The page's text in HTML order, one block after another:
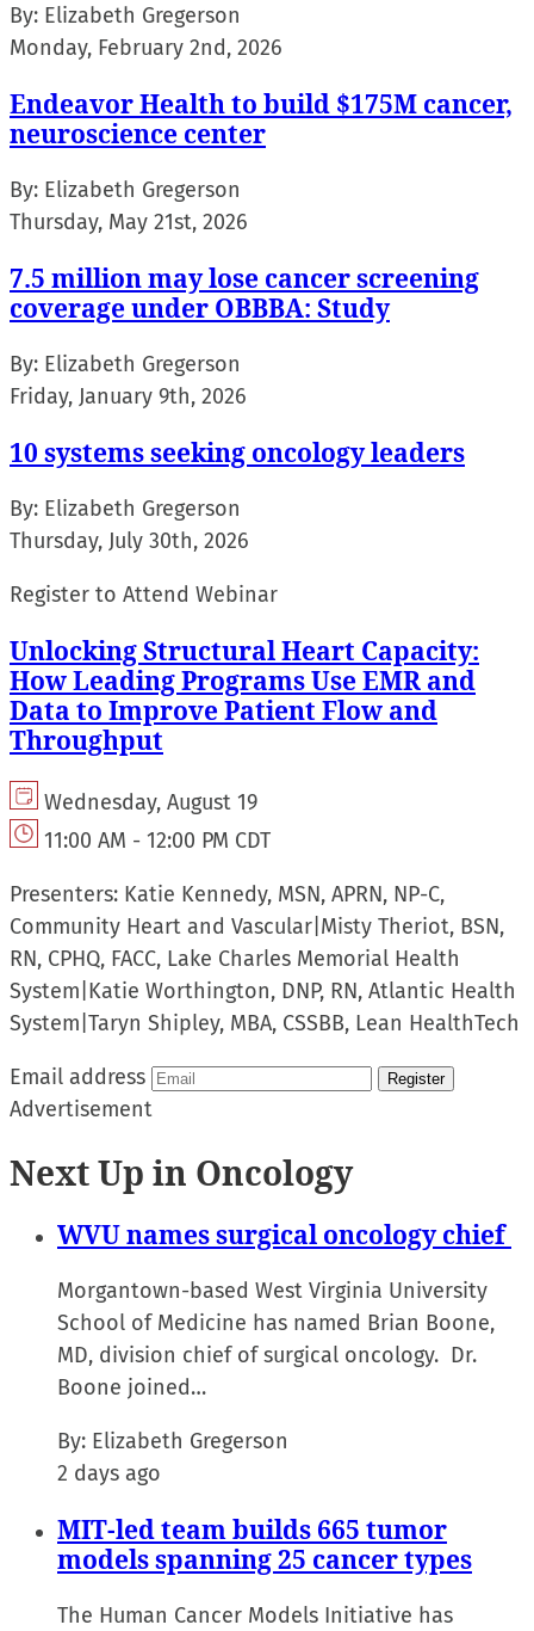
By: Elizabeth Gregerson
Monday, February 2nd, 2026
Endeavor Health to build $175M cancer,
neuroscience center
By: Elizabeth Gregerson
Thursday, May 21st, 2026
7.5 million may lose cancer screening
coverage under OBBBA: Study
By: Elizabeth Gregerson
Friday, January 9th, 2026
10 systems seeking oncology leaders
By: Elizabeth Gregerson
Thursday, July 30th, 2026
Register to Attend Webinar
Unlocking Structural Heart Capacity:
How Leading Programs Use EMR and
Data to Improve Patient Flow and
Throughput
Wednesday, August 19
11:00 AM - 12:00 PM CDT
Presenters: Katie Kennedy, MSN, APRN, NP-C,
Community Heart and Vascular Misty Theriot, BSN,
RN, CPHQ, FACC, Lake Charles Memorial Health
System Katie Worthington, DNP, RN, Atlantic Health
System Taryn Shipley, MBA, CSSBB, Lean HealthTech
Email address Register
Advertisement
Next Up in Oncology
WVU names surgical oncology chief
Morgantown-based West Virginia University
School of Medicine has named Brian Boone,
MD, division chief of surgical oncology. Dr.
Boone joined…
By: Elizabeth Gregerson
2 days ago
MIT-led team builds 665 tumor
models spanning 25 cancer types
The Human Cancer Models Initiative has